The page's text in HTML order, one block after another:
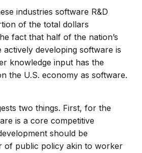
industries software R&D
of the total dollars
fact that half of the nation’s
developing software is
knowledge input has the
the U.S. economy as software.
two things. First, for the
is a core competitive
should be
of public policy akin to worker